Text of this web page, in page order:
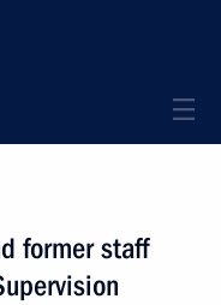
former staff